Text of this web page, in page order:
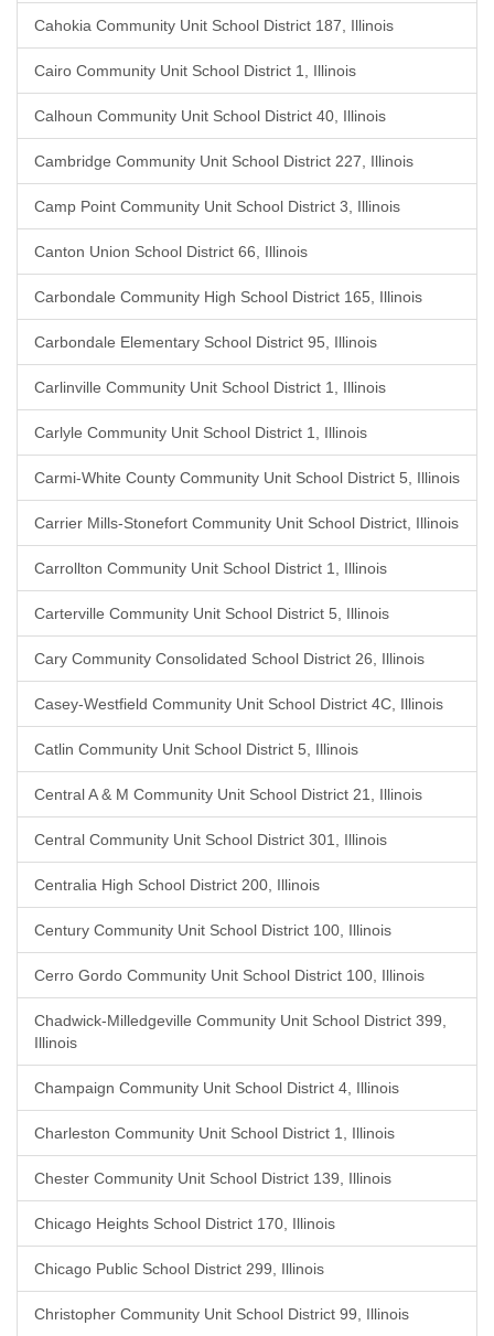
Cahokia Community Unit School District 187, Illinois
Cairo Community Unit School District 1, Illinois
Calhoun Community Unit School District 40, Illinois
Cambridge Community Unit School District 227, Illinois
Camp Point Community Unit School District 3, Illinois
Canton Union School District 66, Illinois
Carbondale Community High School District 165, Illinois
Carbondale Elementary School District 95, Illinois
Carlinville Community Unit School District 1, Illinois
Carlyle Community Unit School District 1, Illinois
Carmi-White County Community Unit School District 5, Illinois
Carrier Mills-Stonefort Community Unit School District, Illinois
Carrollton Community Unit School District 1, Illinois
Carterville Community Unit School District 5, Illinois
Cary Community Consolidated School District 26, Illinois
Casey-Westfield Community Unit School District 4C, Illinois
Catlin Community Unit School District 5, Illinois
Central A & M Community Unit School District 21, Illinois
Central Community Unit School District 301, Illinois
Centralia High School District 200, Illinois
Century Community Unit School District 100, Illinois
Cerro Gordo Community Unit School District 100, Illinois
Chadwick-Milledgeville Community Unit School District 399,
Illinois
Champaign Community Unit School District 4, Illinois
Charleston Community Unit School District 1, Illinois
Chester Community Unit School District 139, Illinois
Chicago Heights School District 170, Illinois
Chicago Public School District 299, Illinois
Christopher Community Unit School District 99, Illinois